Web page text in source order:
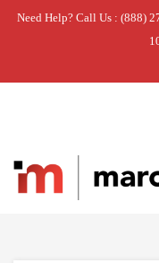
Need Help? Call Us : (888)
Home »